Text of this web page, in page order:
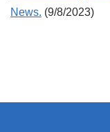
News. (9/8/2023)